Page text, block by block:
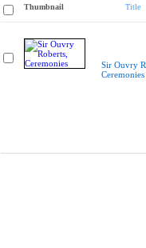
Thumbnail Title
Sir Ouvry
Ceremonies